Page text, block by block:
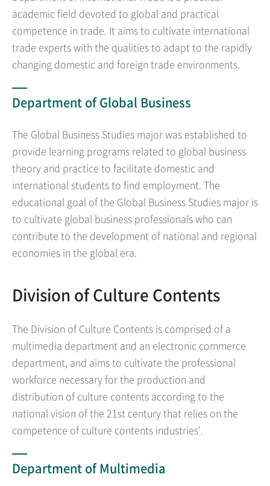
academic field devoted to global and practical
competence in trade. It aims to cultivate international
trade experts with the qualities to adapt to the rapidly
changing domestic and foreign trade environments.
Department of Global Business
The Global Business Studies major was established to
provide learning programs related to global business
theory and practice to facilitate domestic and
international students to find employment. The
educational goal of the Global Business Studies major is
to cultivate global business professionals who can
contribute to the development of national and regional
economies in the global era.
Division of Culture Contents
The Division of Culture Contents is comprised of a
multimedia department and an electronic commerce
department, and aims to cultivate the professional
workforce necessary for the production and
distribution of culture contents according to the
national vision of the 21st century that relies on the
competence of culture contents industries'.
Department of Multimedia